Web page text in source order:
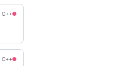
C++
C++